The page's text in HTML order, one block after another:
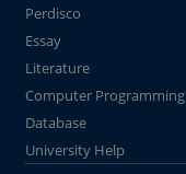
Perdisco
Essay
Literature
Computer Programming
Database
University Help